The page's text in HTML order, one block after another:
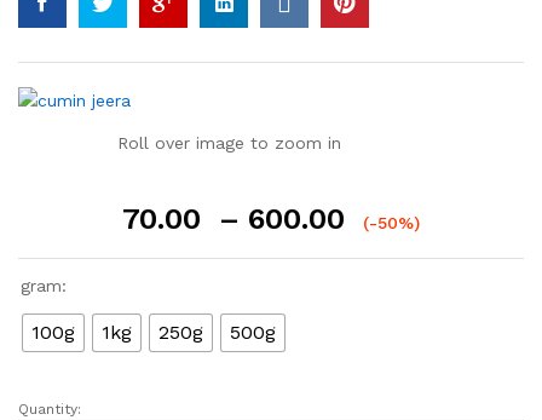
Roll over image to zoom in
70.00 – 600.00
Price
(-50%)
gram:
100g 1kg 250g 500g
Cumin
Quantity: